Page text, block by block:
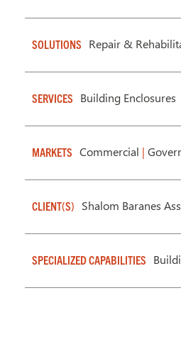
SOLUTIONS Repair &
SERVICES Building Enclosures
MARKETS Commercial |
CLIENT(S) Shalom Baranes
SPECIALIZED CAPABILITIES